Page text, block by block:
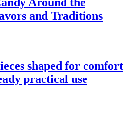
and Traditions
shaped for comfort
practical use